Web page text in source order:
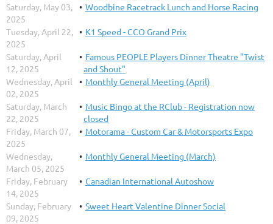
Saturday, May 03,
2025
Woodbine Racetrack Lunch and Horse Racing
Tuesday, April 22,
2025
K1 Speed - CCO Grand Prix
Saturday, April
12, 2025
Famous PEOPLE Players Dinner Theatre "Twist
and Shout"
Wednesday, April
02, 2025
Monthly General Meeting (April)
Saturday, March
22, 2025
Music Bingo at the RClub - Registration now
closed
Friday, March 07,
2025
Motorama - Custom Car & Motorsports Expo
Wednesday,
March 05, 2025
Monthly General Meeting (March)
Friday, February
14, 2025
Canadian International Autoshow
Sunday, February
09, 2025
Sweet Heart Valentine Dinner Social